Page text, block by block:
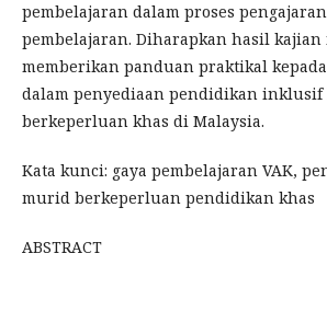
pembelajaran dalam proses
pembelajaran. Diharapkan hasil
memberikan panduan praktikal
dalam penyediaan pendidikan
berkeperluan khas di Malaysia.
Kata kunci: gaya pembelajaran VAK,
murid berkeperluan pendidikan khas
ABSTRACT